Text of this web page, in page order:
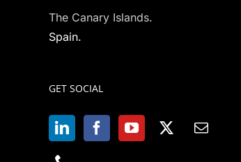
The Canary Islands.
Spain.
GET SOCIAL